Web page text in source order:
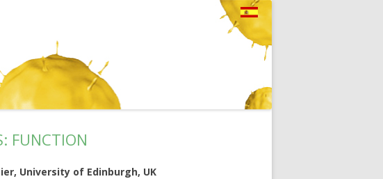
FUNCTION
University of Edinburgh, UK